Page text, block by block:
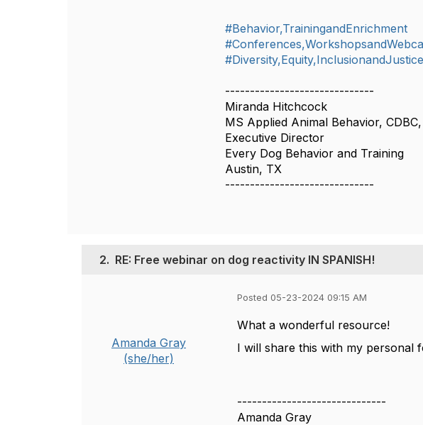
#Behavior,TrainingandEnrichment
#Diversity,Equity,InclusionandJustice
------------------------------
Miranda Hitchcock
MS Applied Animal Behavior,
Executive Director
Every Dog Behavior and Training
Austin, TX
------------------------------
2. RE: Free webinar on dog reactivity IN SPANISH!
Amanda Gray
(she/her)
Posted 05-23-2024 09:15 AM
What a wonderful resource!
I will share this with my personal
------------------------------
Amanda Gray